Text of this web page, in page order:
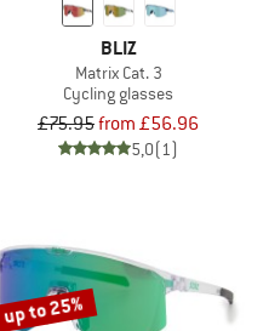
BLIZ
Matrix Cat. 3
Cycling glasses
£75.95from £56.96
5,0(1)
up to 25%